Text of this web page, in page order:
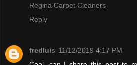
Regina Carpet Cleaners
Reply
fredluis 11/12/2019 4:17 PM